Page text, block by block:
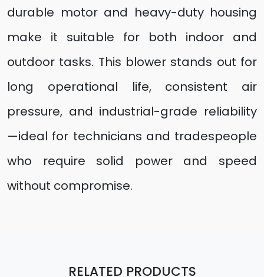
durable motor and heavy-duty housing
make it suitable for both indoor and
outdoor tasks. This blower stands out for
long operational life, consistent air
pressure, and industrial-grade reliability
—ideal for technicians and tradespeople
who require solid power and speed
without compromise.
RELATED PRODUCTS